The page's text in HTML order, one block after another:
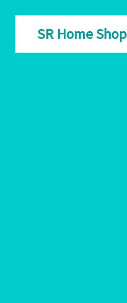
SR Home Shop